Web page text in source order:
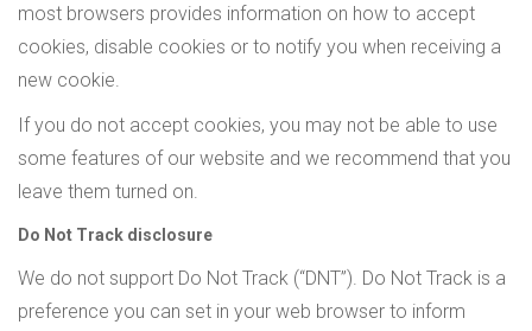
most browsers provides information on how to accept
cookies, disable cookies or to notify you when receiving a
new cookie.
If you do not accept cookies, you may not be able to use
some features of our website and we recommend that you
leave them turned on.
Do Not Track disclosure
We do not support Do Not Track (“DNT”). Do Not Track is a
preference you can set in your web browser to inform